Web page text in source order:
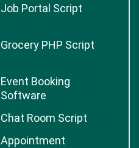
Job Portal Script
Grocery PHP Script
Event Booking
Software
Chat Room Script
Appointment